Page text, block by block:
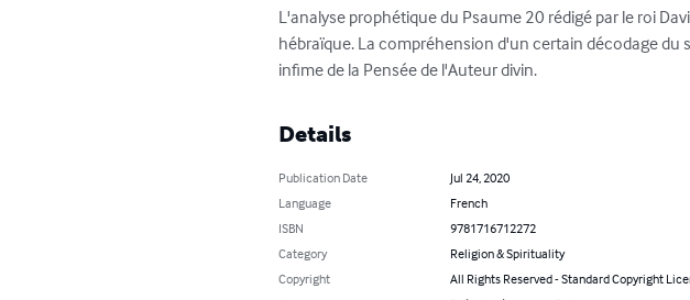
L'analyse prophétique du Psaume 20 rédigé par le roi
hébraïque. La compréhension d'un certain décodage
infime de la Pensée de l'Auteur divin.
Details
Publication Date
Jul 24, 2020
Language
French
ISBN
9781716712272
Category
Religion & Spirituality
Copyright
All Rights Reserved - Standard Copyright